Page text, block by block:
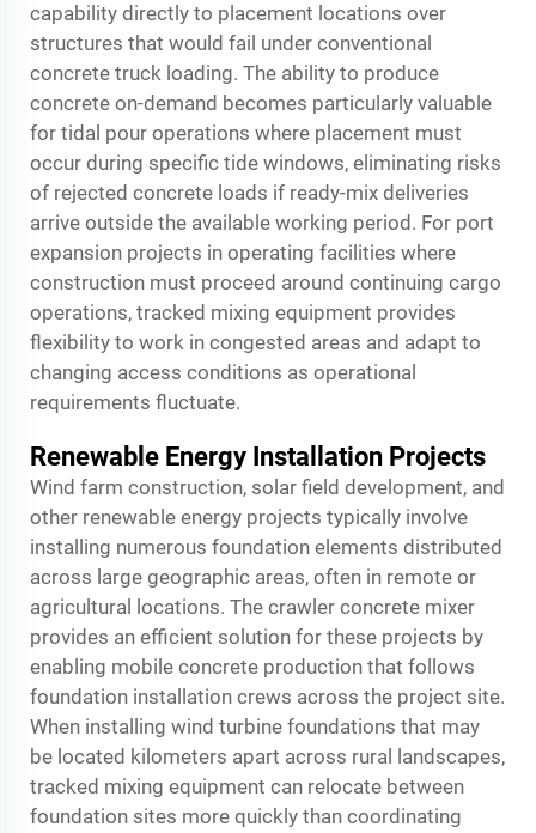
capability directly to placement locations over
structures that would fail under conventional
concrete truck loading. The ability to produce
concrete on-demand becomes particularly valuable
for tidal pour operations where placement must
occur during specific tide windows, eliminating risks
of rejected concrete loads if ready-mix deliveries
arrive outside the available working period. For port
expansion projects in operating facilities where
construction must proceed around continuing cargo
operations, tracked mixing equipment provides
flexibility to work in congested areas and adapt to
changing access conditions as operational
requirements fluctuate.
Renewable Energy Installation Projects
Wind farm construction, solar field development, and
other renewable energy projects typically involve
installing numerous foundation elements distributed
across large geographic areas, often in remote or
agricultural locations. The crawler concrete mixer
provides an efficient solution for these projects by
enabling mobile concrete production that follows
foundation installation crews across the project site.
When installing wind turbine foundations that may
be located kilometers apart across rural landscapes,
tracked mixing equipment can relocate between
foundation sites more quickly than coordinating